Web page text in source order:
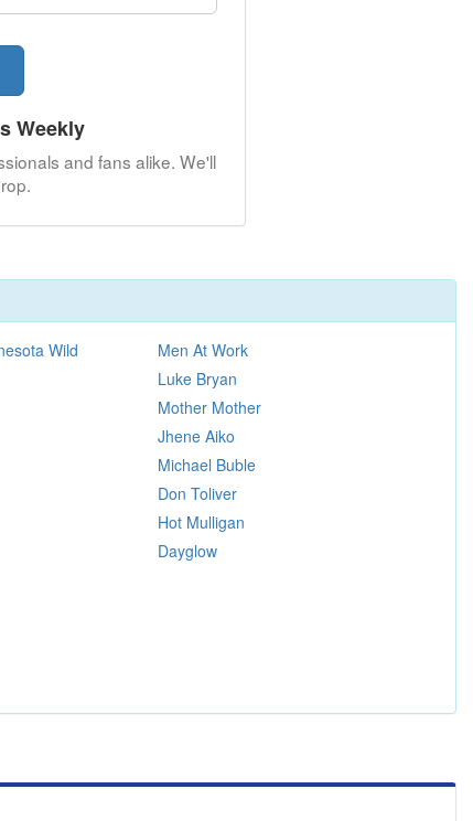
Weekly
and fans alike. We'll
Wild
Men At Work
Luke Bryan
Mother Mother
Jhene Aiko
Michael Buble
Don Toliver
Hot Mulligan
Dayglow